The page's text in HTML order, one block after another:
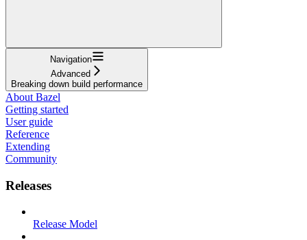
Navigation
Advanced
Breaking down build performance
About Bazel
Getting started
User guide
Reference
Extending
Community
Releases
Release Model